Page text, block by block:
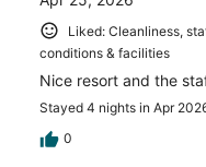
Liked: Cleanliness,
conditions & facilities
Nice resort and the
Stayed 4 nights in Apr
0